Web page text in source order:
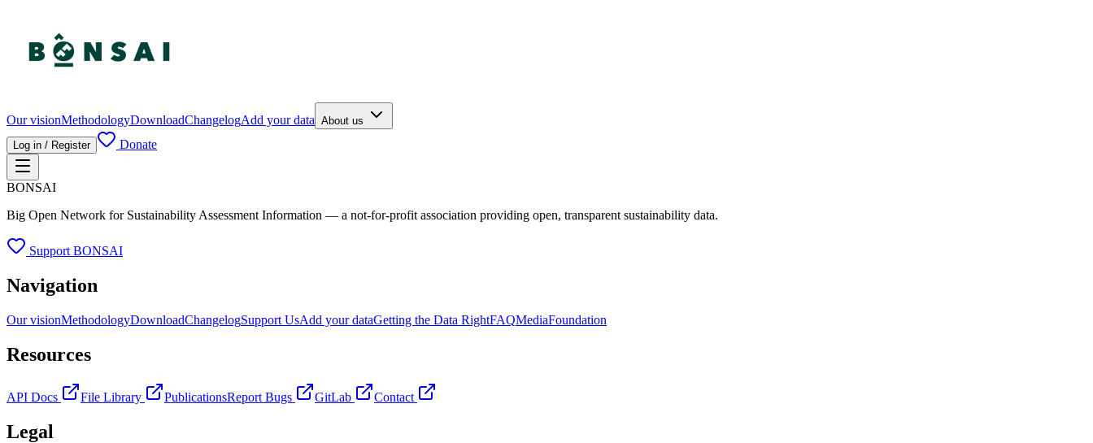
Our visionMethodologyDownloadChangelogAdd your data About us
Log in / Register
Donate
BONSAI
Big Open Network for Sustainability Assessment Information — a not-for-profit association providing open, transparent sustainability data.
Support BONSAI
Navigation
Our visionMethodologyDownloadChangelogSupport UsAdd your dataGetting the Data RightFAQMediaFoundation
Resources
API Docs File Library PublicationsReport Bugs GitLab Contact
Legal